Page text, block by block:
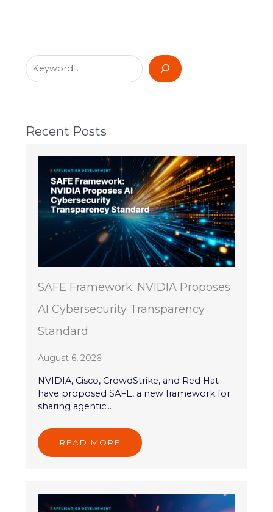
Recent Posts
SAFE Framework: NVIDIA Proposes
AI Cybersecurity Transparency
Standard
August 6, 2026
NVIDIA, Cisco, CrowdStrike, and Red Hat
have proposed SAFE, a new framework for
sharing agentic...
READ MORE